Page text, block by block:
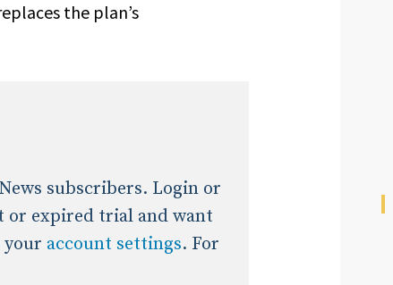
the plan’s
subscribers. Login or
or expired trial and want
your account settings. For